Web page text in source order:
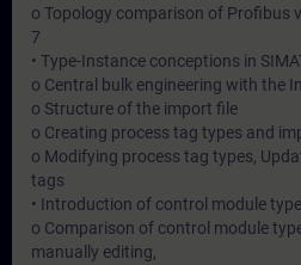
o Topology comparison of Profibus
7
• Type-Instance conceptions in
o Central bulk engineering with the
o Structure of the import file
o Creating process tag types and
o Modifying process tag types,
tags
• Introduction of control module
o Comparison of control module
manually editing,